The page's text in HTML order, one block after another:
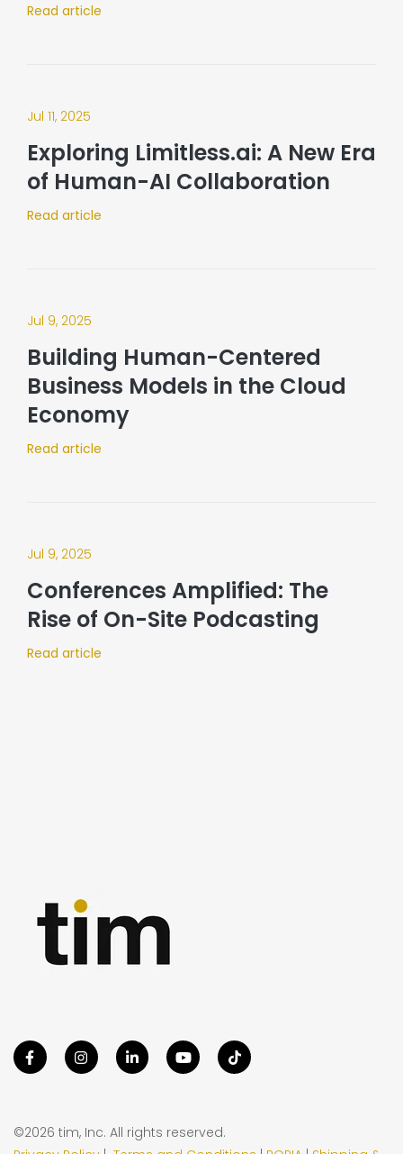
Read article
Jul 11, 2025
Exploring Limitless.ai: A New Era
of Human-AI Collaboration​
Read article
Jul 9, 2025
Building Human-Centered
Business Models in the Cloud
Economy
Read article
Jul 9, 2025
Conferences Amplified: The
Rise of On-Site Podcasting​
Read article
©2026 tim, Inc. All rights reserved.